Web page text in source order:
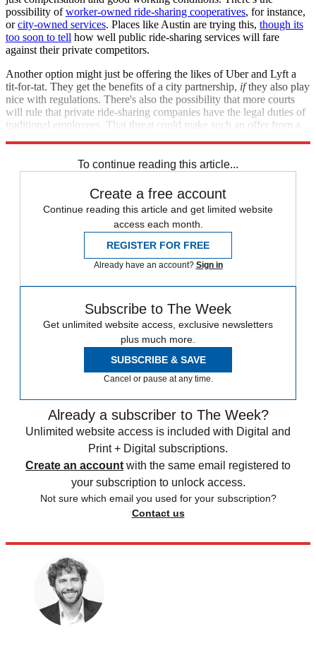
possibility ofworker-owned ride-sharing cooperatives, for instance,
orcity-owned services. Places like Austin are trying this, though its
too soon to tell how well public ride-sharing services will fare
against their private competitors.
Another option might just be offering the likes of Uber and Lyft a
tit-for-tat. They get the benefits of a city partnership, ifthey also play
nice with regulations. There's also the possibility that more courts
will rule that private ride-sharing companies have the legal duties of
traditional employees. That threat could make such an offer from a
To continue reading this article...
Create a free account
Continue reading this article and get limited website
access each month.
REGISTER FOR FREE
Already have an account? Sign in
Subscribe to The Week
Get unlimited website access, exclusive newsletters
plus much more.
SUBSCRIBE & SAVE
Cancel or pause at any time.
Already a subscriber to The Week?
Unlimited website access is included with Digital and
Print + Digital subscriptions.
Create an account with the same email registered to
your subscription to unlock access.
Not sure which email you used for your subscription?
Contact us